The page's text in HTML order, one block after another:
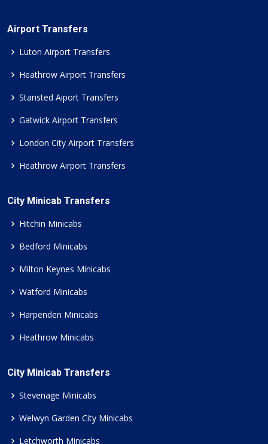
Airport Transfers
Luton Airport Transfers
Heathrow Airport Transfers
Stansted Aiport Transfers
Gatwick Airport Transfers
London City Airport Transfers
Heathrow Airport Transfers
City Minicab Transfers
Hitchin Minicabs
Bedford Minicabs
Milton Keynes Minicabs
Watford Minicabs
Harpenden Minicabs
Heathrow Minicabs
City Minicab Transfers
Stevenage Minicabs
Welwyn Garden City Minicabs
Letchworth Minicabs